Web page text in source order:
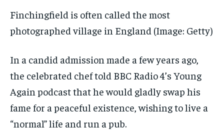
Finchingfield is often called the most
photographed village in England (Image: Getty)
In a candid admission made a few years ago,
the celebrated chef told BBC Radio 4’s Young
Again podcast that he would gladly swap his
fame for a peaceful existence, wishing to live a
“normal” life and run a pub.